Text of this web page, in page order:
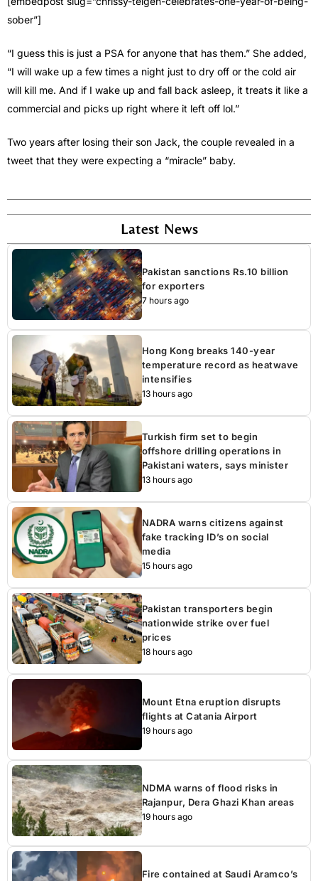
sober”]
“I guess this is just a PSA for anyone that has them.” She added,
“I will wake up a few times a night just to dry off or the cold air
will kill me. And if I wake up and fall back asleep, it treats it like a
commercial and picks up right where it left off lol.”
Two years after losing their son Jack, the couple revealed in a
tweet that they were expecting a “miracle” baby.
Latest News
Pakistan sanctions Rs.10 billion
for exporters
7 hours ago
Hong Kong breaks 140-year
temperature record as heatwave
intensifies
13 hours ago
Turkish firm set to begin
offshore drilling operations in
Pakistani waters, says minister
13 hours ago
NADRA warns citizens against
fake tracking ID’s on social
media
15 hours ago
Pakistan transporters begin
nationwide strike over fuel
prices
18 hours ago
Mount Etna eruption disrupts
flights at Catania Airport
19 hours ago
NDMA warns of flood risks in
Rajanpur, Dera Ghazi Khan areas
19 hours ago
Fire contained at Saudi Aramco’s